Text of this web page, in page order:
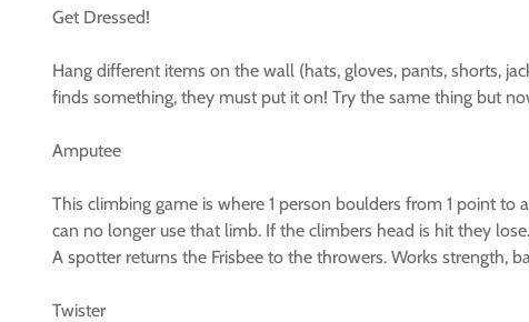
Get Dressed!
Hang different items on the wall (hats, gloves, pants, shorts,
finds something, they must put it on! Try the same thing but
Amputee
This climbing game is where 1 person boulders from 1 point
can no longer use that limb. If the climbers head is hit they
A spotter returns the Frisbee to the throwers. Works strength,
Twister